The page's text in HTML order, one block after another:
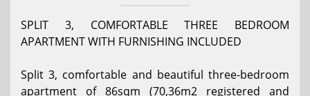
SPLIT 3, COMFORTABLE THREE BEDROOM
APARTMENT WITH FURNISHING INCLUDED
Split 3, comfortable and beautiful three-bedroom
apartment of 86sqm (70,36m2 registered and